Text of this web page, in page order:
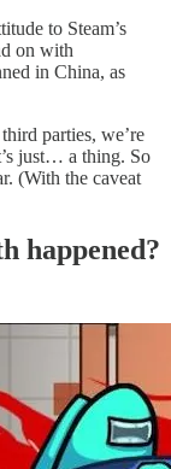
to Steam’s
on with
in China, as
third parties, we’re
just… a thing. So
(With the caveat
happened?